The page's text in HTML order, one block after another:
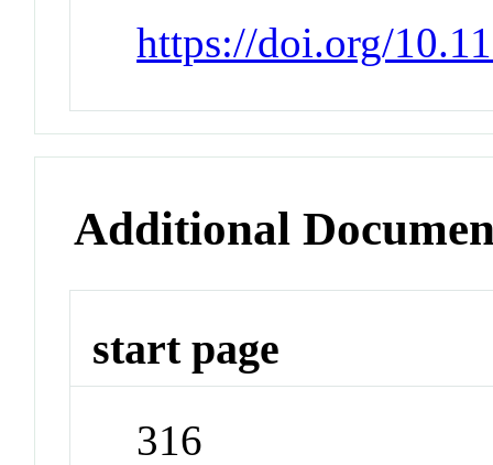
https://doi.org/
Additional
start page
316